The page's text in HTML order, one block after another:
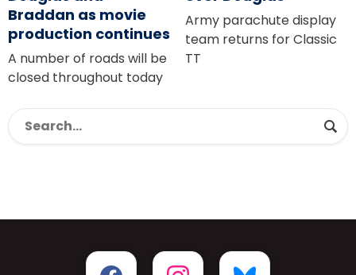
Braddan as movie
production continues
A number of roads will be
closed throughout today
Army parachute display
team returns for Classic
TT